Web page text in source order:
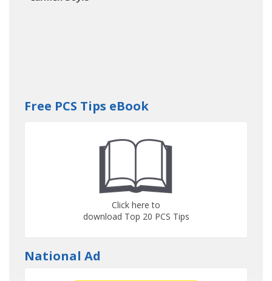
Free PCS Tips eBook
Click here to
download Top 20 PCS Tips
National Ad